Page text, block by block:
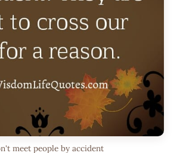
meet people by accident